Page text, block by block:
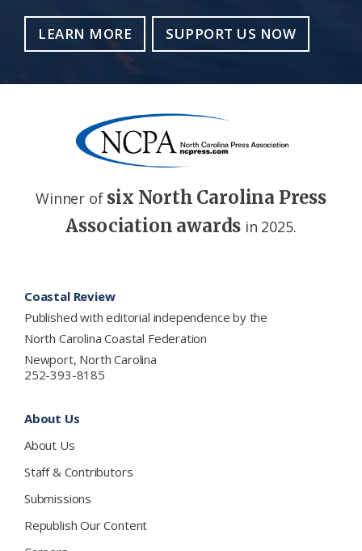
LEARN MORE SUPPORT US NOW
Winner of six North Carolina Press
Association awards in 2025.
Coastal Review
Published with editorial independence by the
North Carolina Coastal Federation
Newport, North Carolina
252-393-8185
About Us
About Us
Staff & Contributors
Submissions
Republish Our Content